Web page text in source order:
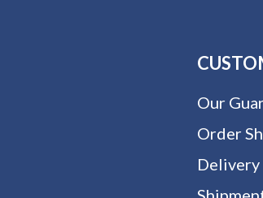
Our
Order
Delivery